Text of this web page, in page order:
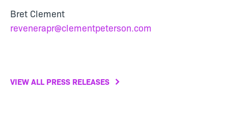
Bret Clement
revenerapr@clementpeterson.com
VIEW ALL PRESS RELEASES